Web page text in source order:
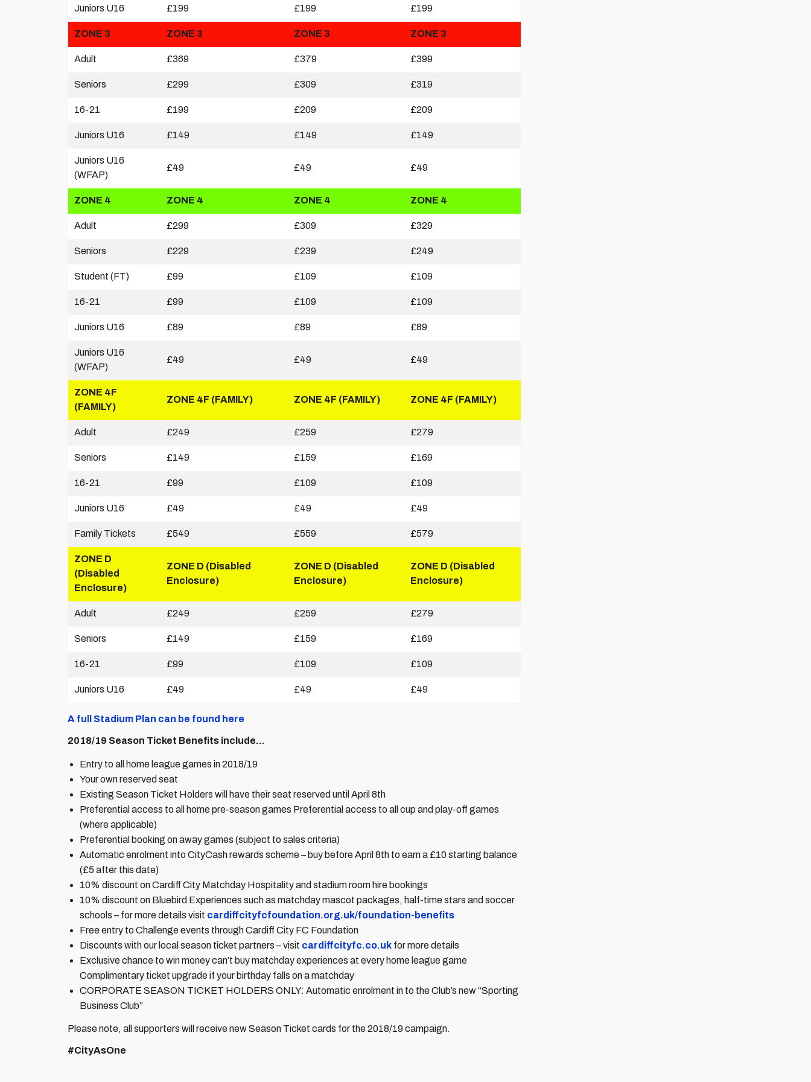
Juniors U16 £199 £199 £199
ZONE 3 ZONE 3 ZONE 3 ZONE 3
Adult £369 £379 £399
Seniors £299 £309 £319
16-21 £199 £209 £209
Juniors U16 £149 £149 £149
Juniors U16
(WFAP)
£49 £49 £49
ZONE 4 ZONE 4 ZONE 4 ZONE 4
Adult £299 £309 £329
Seniors £229 £239 £249
Student (FT) £99 £109 £109
16-21 £99 £109 £109
Juniors U16 £89 £89 £89
Juniors U16
(WFAP)
£49 £49 £49
ZONE 4F
(FAMILY)
ZONE 4F (FAMILY) ZONE 4F (FAMILY) ZONE 4F (FAMILY)
Adult £249 £259 £279
Seniors £149 £159 £169
16-21 £99 £109 £109
Juniors U16 £49 £49 £49
Family Tickets £549 £559 £579
ZONE D
(Disabled
Enclosure)
ZONE D (Disabled
Enclosure)
ZONE D (Disabled
Enclosure)
ZONE D (Disabled
Enclosure)
Adult £249 £259 £279
Seniors £149 £159 £169
16-21 £99 £109 £109
Juniors U16 £49 £49 £49
A full Stadium Plan can be found here
2018/19 Season Ticket Benefits include…
Entry to all home league games in 2018/19
Your own reserved seat
Existing Season Ticket Holders will have their seat reserved until April 8th
Preferential access to all home pre-season games Preferential access to all cup and play-off games
(where applicable)
Preferential booking on away games (subject to sales criteria)
Automatic enrolment into CityCash rewards scheme – buy before April 8th to earn a £10 starting balance
(£5 after this date)
10% discount on Cardiff City Matchday Hospitality and stadium room hire bookings
10% discount on Bluebird Experiences such as matchday mascot packages, half-time stars and soccer
schools – for more details visit cardiffcityfcfoundation.org.uk/foundation-benefits
Free entry to Challenge events through Cardiff City FC Foundation
Discounts with our local season ticket partners – visit cardiffcityfc.co.uk for more details
Exclusive chance to win money can’t buy matchday experiences at every home league game
Complimentary ticket upgrade if your birthday falls on a matchday
CORPORATE SEASON TICKET HOLDERS ONLY: Automatic enrolment in to the Club’s new “Sporting
Business Club”
Please note, all supporters will receive new Season Ticket cards for the 2018/19 campaign.
#CityAsOne